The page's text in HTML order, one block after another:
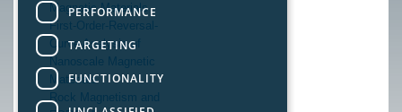
Magnetic Materials
First-Order-Reversal-
Curve Analysis of
Nanoscale Magnetic
Materials
Rock Magnetism and
PERFORMANCE
TARGETING
FUNCTIONALITY